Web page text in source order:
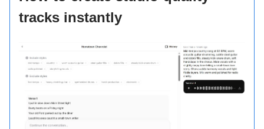
tracks instantly